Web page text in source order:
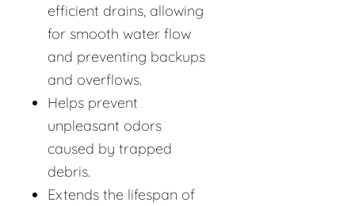
efficient drains, allowing
for smooth water flow
and preventing backups
and overflows.
Helps prevent
unpleasant odors
caused by trapped
debris.
Extends the lifespan of